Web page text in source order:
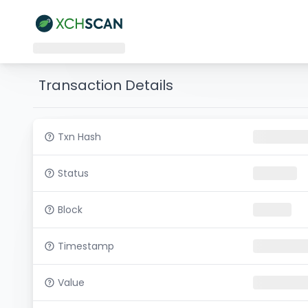
Transaction Details
Txn Hash
Status
Block
Timestamp
Value